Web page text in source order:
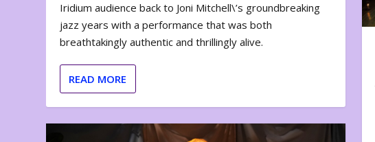
Iridium audience back to Joni Mitchell\’s groundbreaking
jazz years with a performance that was both
breathtakingly authentic and thrillingly alive.
READ MORE